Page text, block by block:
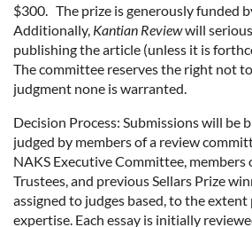
$300. The prize is generously funded
Additionally, Kantian Reviewwill
publishing the article (unless it is
The committee reserves the right not
judgment none is warranted.
Decision Process: Submissions will be
judged by members of a review
NAKS Executive Committee, members
Trustees, and previous Sellars Prize
assigned to judges based, to the
expertise. Each essay is initially